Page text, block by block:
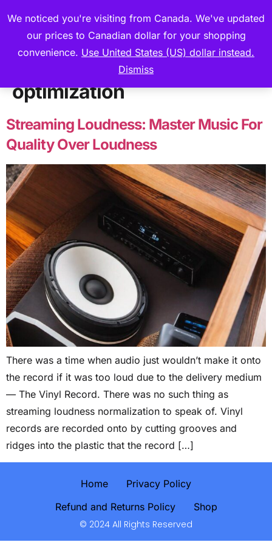
Loudness
optimization
Streaming Loudness: Master Music For
Quality Over Loudness
There was a time when audio just wouldn’t make it onto
the record if it was too loud due to the delivery medium
— The Vinyl Record. There was no such thing as
streaming loudness normalization to speak of. Vinyl
records are recorded onto by cutting grooves and
ridges into the plastic that the record […]
Home
Privacy Policy
Refund and Returns Policy
Shop
© 2024 All Rights Reserved
We noticed you're visiting from Canada. We've updated
our prices to Canadian dollar for your shopping
convenience. Use United States (US) dollar instead.
Dismiss